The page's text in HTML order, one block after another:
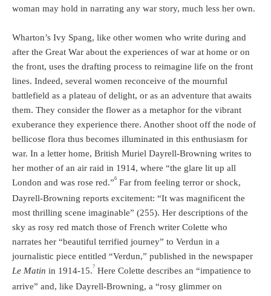
woman may hold in narrating any war story, much less her own.
Wharton’s Ivy Spang, like other women who write during and
after the Great War about the experiences of war at home or on
the front, uses the drafting process to reimagine life on the front
lines. Indeed, several women reconceive of the mournful
battlefield as a plateau of delight, or as an adventure that awaits
them. They consider the flower as a metaphor for the vibrant
exuberance they experience there. Another shoot off the node of
bellicose flora thus becomes illuminated in this enthusiasm for
war. In a letter home, British Muriel Dayrell-Browning writes to
her mother of an air raid in 1914, where “the glare lit up all
London and was rose red.”6 Far from feeling terror or shock,
Dayrell-Browning reports excitement: “It was magnificent the
most thrilling scene imaginable” (255). Her descriptions of the
sky as rosy red match those of French writer Colette who
narrates her “beautiful terrified journey” to Verdun in a
journalistic piece entitled “Verdun,” published in the newspaper
Le Matin in 1914-15.7 Here Colette describes an “impatience to
arrive” and, like Dayrell-Browning, a “rosy glimmer on